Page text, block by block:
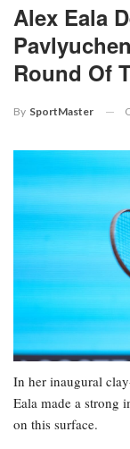
Alex Eala
Round Of
By SportMaster
In her inaugural
Eala made a strong
on this surface.